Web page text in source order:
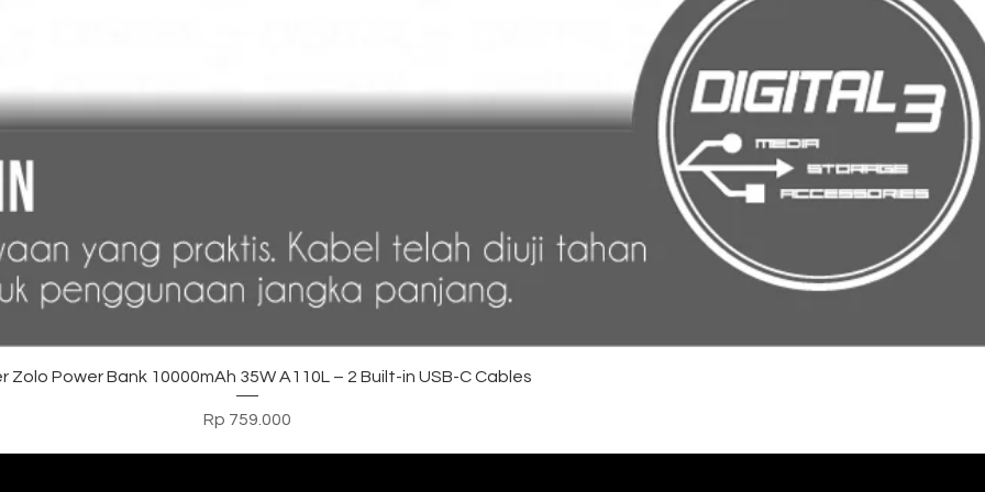
Tampilan Cepat
Zolo Power Bank 10000mAh 35W A110L – 2 Built-in USB-C Cables
Harga
Rp 759.000